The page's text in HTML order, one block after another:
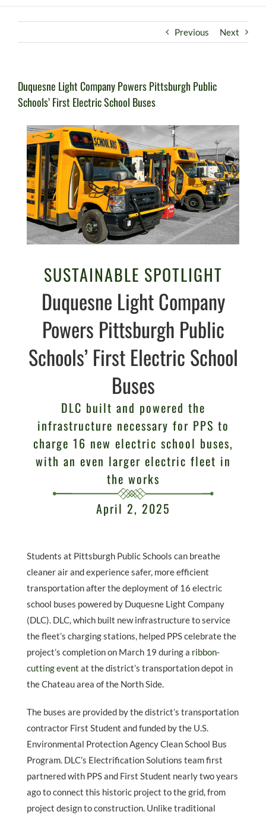
Previous Next
Duquesne Light Company Powers Pittsburgh Public
Schools’ First Electric School Buses
SUSTAINABLE SPOTLIGHT
Duquesne Light Company
Powers Pittsburgh Public
Schools’ First Electric School
Buses
DLC built and powered the
infrastructure necessary for PPS to
charge 16 new electric school buses,
with an even larger electric fleet in
the works
April 2, 2025
Students at Pittsburgh Public Schools can breathe
cleaner air and experience safer, more efficient
transportation after the deployment of 16 electric
school buses powered by Duquesne Light Company
(DLC). DLC, which built new infrastructure to service
the fleet’s charging stations, helped PPS celebrate the
project’s completion on March 19 during a ribbon-
cutting event at the district’s transportation depot in
the Chateau area of the North Side.
The buses are provided by the district’s transportation
contractor First Student and funded by the U.S.
Environmental Protection Agency Clean School Bus
Program. DLC’s Electrification Solutions team first
partnered with PPS and First Student nearly two years
ago to connect this historic project to the grid, from
project design to construction. Unlike traditional